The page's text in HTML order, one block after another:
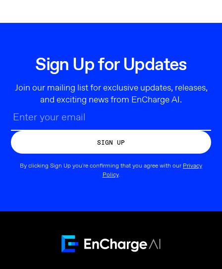
Sign Up for Updates
Join our mailing list for exclusive updates, releases,
and exciting news from EnCharge AI.
By clicking Sign Up you're confirming that you agree with ourPrivacy
Policy.